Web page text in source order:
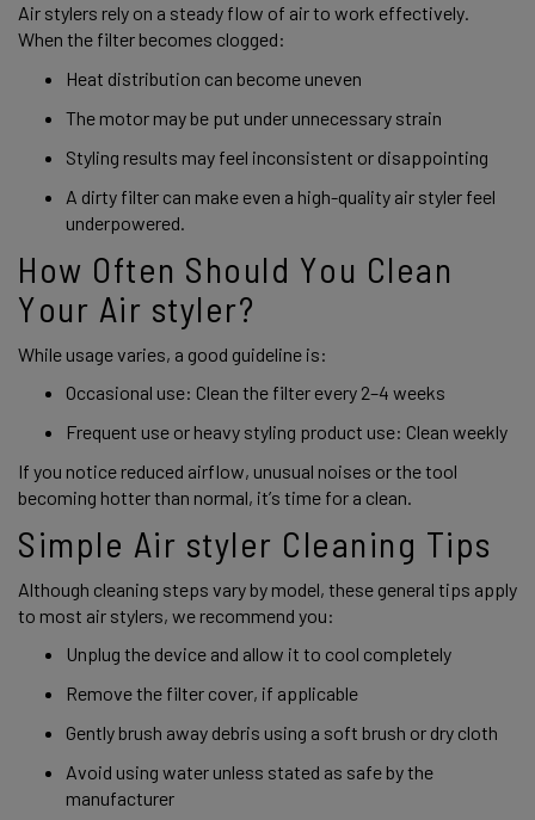
Air stylers rely on a steady flow of air to work effectively.
When the filter becomes clogged:
Heat distribution can become uneven
The motor may be put under unnecessary strain
Styling results may feel inconsistent or disappointing
A dirty filter can make even a high-quality air styler feel
underpowered.
How Often Should You Clean
Your Air styler?
While usage varies, a good guideline is:
Occasional use: Clean the filter every 2–4 weeks
Frequent use or heavy styling product use: Clean weekly
If you notice reduced airflow, unusual noises or the tool
becoming hotter than normal, it’s time for a clean.
Simple Air styler Cleaning Tips
Although cleaning steps vary by model, these general tips apply
to most air stylers, we recommend you:
Unplug the device and allow it to cool completely
Remove the filter cover, if applicable
Gently brush away debris using a soft brush or dry cloth
Avoid using water unless stated as safe by the
manufacturer